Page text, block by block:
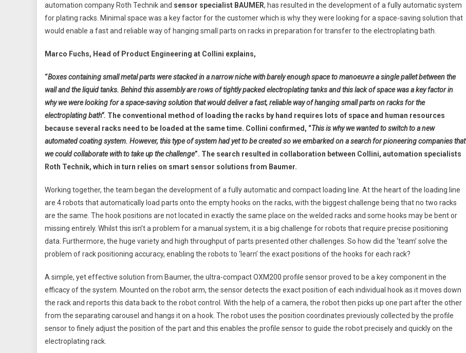
automation company Roth Technik and sensor specialist BAUMER, has resulted in the development of a fully automatic system
for plating racks. Minimal space was a key factor for the customer which is why they were looking for a space-saving solution that
would enable a fast and reliable way of hanging small parts on racks in preparation for transfer to the electroplating bath.
Marco Fuchs, Head of Product Engineering at Collini explains,
“Boxes containing small metal parts were stacked in a narrow niche with barely enough space to manoeuvre a single pallet between the
wall and the liquid tanks. Behind this assembly are rows of tightly packed electroplating tanks and this lack of space was a key factor in
why we were looking for a space-saving solution that would deliver a fast, reliable way of hanging small parts on racks for the
electroplating bath”. The conventional method of loading the racks by hand requires lots of space and human resources
because several racks need to be loaded at the same time. Collini confirmed, “This is why we wanted to switch to a new
automated coating system. However, this type of system had yet to be created so we embarked on a search for pioneering companies that
we could collaborate with to take up the challenge”. The search resulted in collaboration between Collini, automation specialists
Roth Technik, which in turn relies on smart sensor solutions from Baumer.
Working together, the team began the development of a fully automatic and compact loading line. At the heart of the loading line
are 4 robots that automatically load parts onto the empty hooks on the racks, with the biggest challenge being that no two racks
are the same. The hook positions are not located in exactly the same place on the welded racks and some hooks may be bent or
missing entirely. Whilst this isn’t a problem for a manual system, it is a big challenge for robots that require precise positioning
data. Furthermore, the huge variety and high throughput of parts presented other challenges. So how did the ‘team’ solve the
problem of rack positioning accuracy, enabling the robots to ‘learn’ the exact positions of the hooks for each rack?
A simple, yet effective solution from Baumer, the ultra-compact OXM200 profile sensor proved to be a key component in the
efficacy of the system. Mounted on the robot arm, the sensor detects the exact position of each individual hook as it moves down
the rack and reports this data back to the robot control. With the help of a camera, the robot then picks up one part after the other
from the separating carousel and hangs it on a hook. The robot uses the position coordinates previously collected by the profile
sensor to finely adjust the position of the part and this enables the profile sensor to guide the robot precisely and quickly on the
electroplating rack.